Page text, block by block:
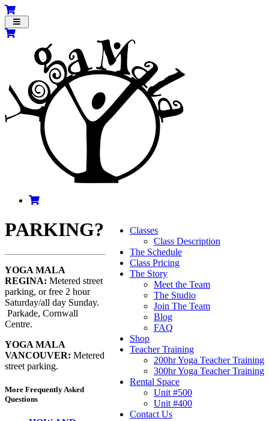
Toggle
navigation
Classes
Class Description
The Schedule
Class Pricing
The Story
Meet the Team
The Studio
Join The Team
Blog
FAQ
Shop
Teacher Training
200hr Yoga Teacher Training
300hr Yoga Teacher Training
Rental Space
Unit #500
Unit #400
Contact Us
PARKING?
YOGA MALA
REGINA: Metered street
parking, or free 2 hour
Saturday/all day Sunday.
Parkade, Cornwall
Centre.
YOGA MALA
VANCOUVER: Metered
street parking.
More Frequently Asked
Questions